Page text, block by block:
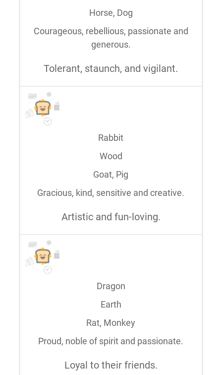
Horse, Dog
Courageous, rebellious, passionate and
generous.
Tolerant, staunch, and vigilant.
Rabbit
Wood
Goat, Pig
Gracious, kind, sensitive and creative.
Artistic and fun-loving.
Dragon
Earth
Rat, Monkey
Proud, noble of spirit and passionate.
Loyal to their friends.